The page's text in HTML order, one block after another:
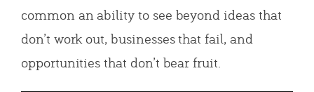
common an ability to see beyond ideas that
don’t work out, businesses that fail, and
opportunities that don’t bear fruit.